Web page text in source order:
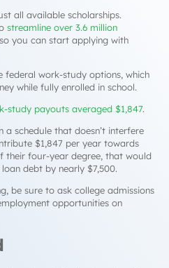
all available scholarships.
streamline over 3.6 million
, so you can start applying with
federal work-study options, which
while fully enrolled in school.
study payouts averaged $1,847.
schedule that doesn’t interfere
$1,847 per year towards
their four-year degree, that would
debt by nearly $7,500.
be sure to ask college admissions
opportunities on